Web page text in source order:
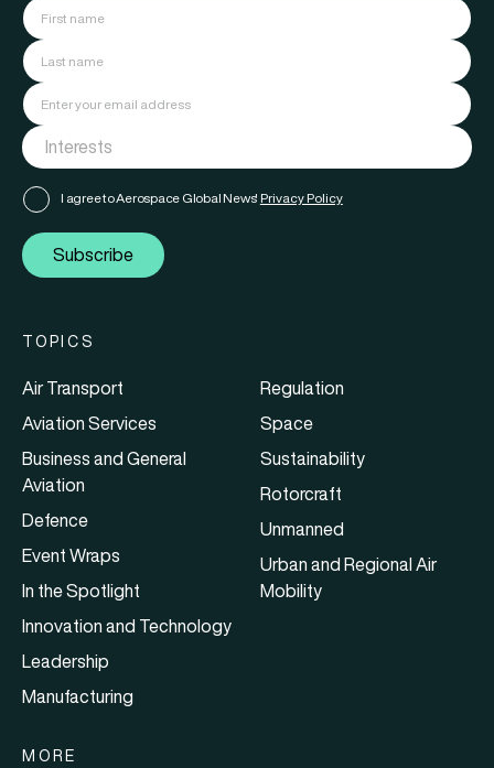
I agree to Aerospace Global News' Privacy Policy
Subscribe
TOPICS
Air Transport
Aviation Services
Business and General
Aviation
Defence
Event Wraps
In the Spotlight
Innovation and Technology
Leadership
Manufacturing
Regulation
Space
Sustainability
Rotorcraft
Unmanned
Urban and Regional Air
Mobility
MORE